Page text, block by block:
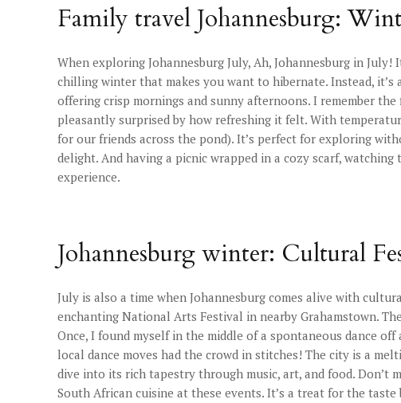
Family travel Johannesburg:
When exploring Johannesburg July, Ah, Johannesburg in
chilling winter that makes you want to hibernate. Instead, it’s
offering crisp mornings and sunny afternoons. I remember
pleasantly surprised by how refreshing it felt. With
for our friends across the pond). It’s perfect for exploring
delight. And having a picnic wrapped in a cozy scarf, watching
experience.
Johannesburg winter: Cultural
July is also a time when Johannesburg comes alive with
enchanting National Arts Festival in nearby Grahamstown.
Once, I found myself in the middle of a spontaneous dance
local dance moves had the crowd in stitches! The city is a
dive into its rich tapestry through music, art, and food.
South African cuisine at these events. It’s a treat for the